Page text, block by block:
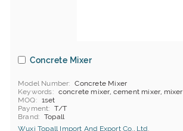
Concrete Mixer
Model Number
Concrete Mixer
Keywords
concrete mixer, cement mixer, mixer
MOQ
1set
Payment
T/T
Brand
Topall
Wuxi Topall Import And Export Co., Ltd.